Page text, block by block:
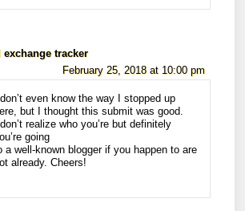
exchange tracker
February 25, 2018 at 10:00 pm
I don’t even know the way I stopped up
but I thought this submit was good.
I don’t realize who you’re but definitely
going
a well-known blogger if you happen to are
already. Cheers!